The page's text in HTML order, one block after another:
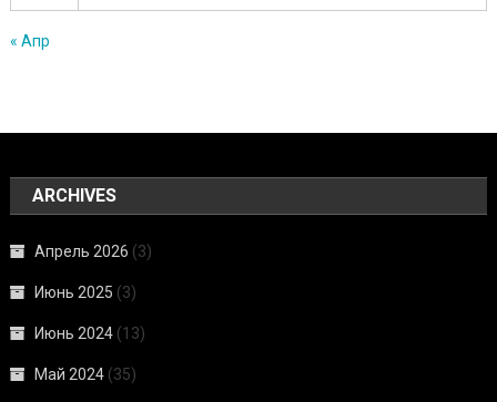
« Апр
ARCHIVES
Апрель 2026 (3)
Июнь 2025 (3)
Июнь 2024 (13)
Май 2024 (35)